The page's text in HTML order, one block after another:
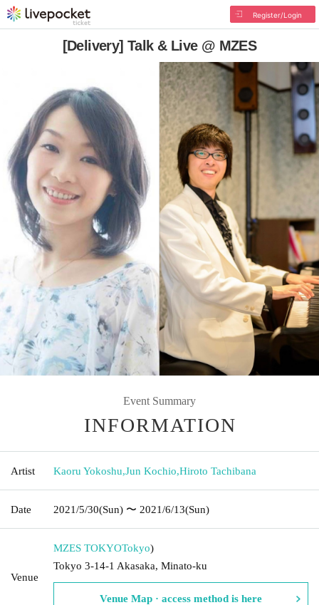
Register/Login
[Delivery] Talk & Live @ MZES
Event Summary
INFORMATION
Artist Kaoru Yokoshu,Jun Kochio,Hiroto Tachibana
Date 2021/5/30(Sun) 〜 2021/6/13(Sun)
Venue
MZES TOKYOTokyo)
Tokyo 3-14-1 Akasaka, Minato-ku
Venue Map · access method is here